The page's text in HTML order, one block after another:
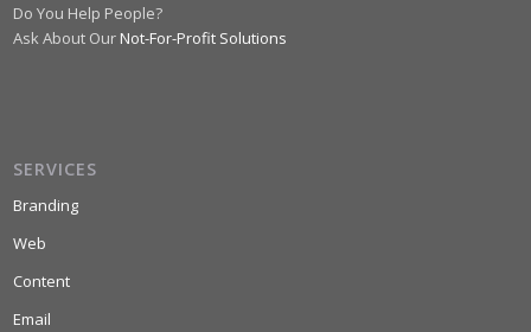
Do You Help People?
Ask About Our Not-For-Profit Solutions
SERVICES
Branding
Web
Content
Email